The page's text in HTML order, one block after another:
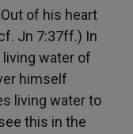
of his heart
Jn 7:37ff.) In
water of
himself
living water to
this in the